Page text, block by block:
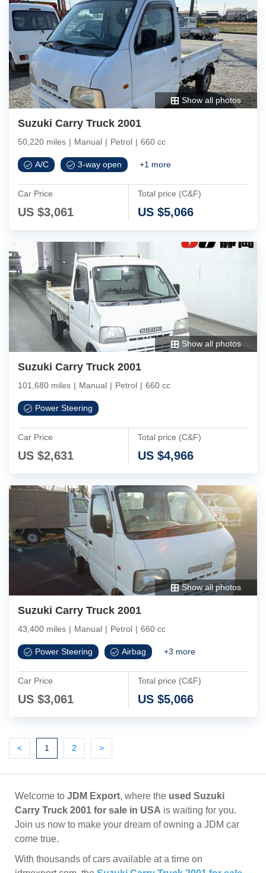
Show all photos
Suzuki Carry Truck 2001
50,220 miles | Manual | Petrol | 660 cc
A/C 3-way open +1 more
Car Price
US $3,061
Total price (C&F)
US $5,066
Show all photos
Suzuki Carry Truck 2001
101,680 miles | Manual | Petrol | 660 cc
Power Steering
Car Price
US $2,631
Total price (C&F)
US $4,966
Show all photos
Suzuki Carry Truck 2001
43,400 miles | Manual | Petrol | 660 cc
Power Steering Airbag +3 more
Car Price
US $3,061
Total price (C&F)
US $5,066
<Previous
1 (current)
2 >Next
Welcome to JDM Export, where the used Suzuki
Carry Truck 2001 for sale in USA is waiting for you.
Join us now to make your dream of owning a JDM car
come true.
With thousands of cars available at a time on